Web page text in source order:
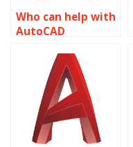
Who can help with
AutoCAD
online?